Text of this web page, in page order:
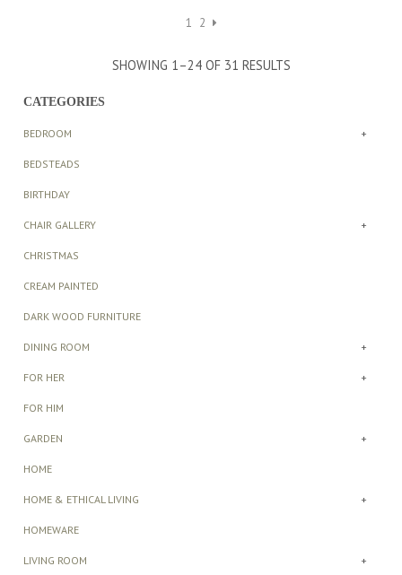
1 2
SHOWING 1–24 OF 31 RESULTS
CATEGORIES
BEDROOM +
BEDSTEADS
BIRTHDAY
CHAIR GALLERY +
CHRISTMAS
CREAM PAINTED
DARK WOOD FURNITURE
DINING ROOM +
FOR HER +
FOR HIM
GARDEN +
HOME
HOME & ETHICAL LIVING +
HOMEWARE
LIVING ROOM +